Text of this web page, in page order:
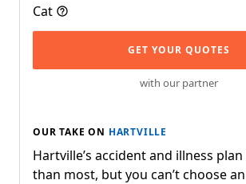
Cat
GET YOUR QUOTES
with our partner
OUR TAKE ON HARTVILLE
Hartville’s accident and illness
than most, but you can’t choose